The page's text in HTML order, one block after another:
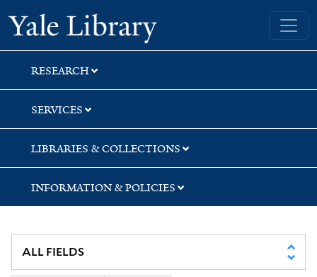
Skip
to
search
Skip
to
main
content
Skip
to
first
result
Yale University Library
RESEARCH
SERVICES
LIBRARIES & COLLECTIONS
INFORMATION & POLICIES